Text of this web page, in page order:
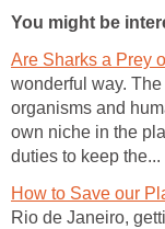
You might be
Are Sharks a Prey
wonderful way.
organisms and
own niche in the
duties to keep the...
How to Save our
Rio de Janeiro,